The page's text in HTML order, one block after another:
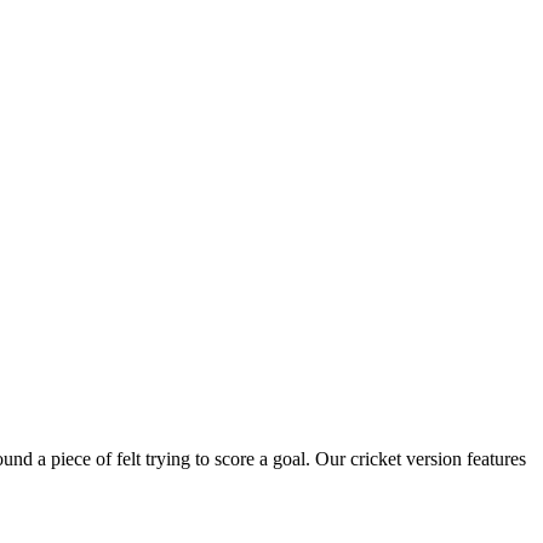
a piece of felt trying to score a goal. Our cricket version features